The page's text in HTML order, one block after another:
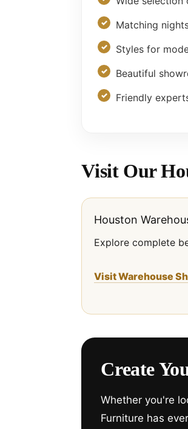
Matching
Styles for
Beautiful
Friendly
Visit Our
Houston
Explore complete
Visit Warehouse
Create
Whether you're
Furniture has